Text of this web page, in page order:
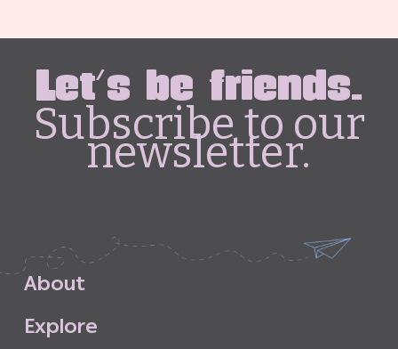
Let's be friends.
Subscribe to our
newsletter.
About
Explore